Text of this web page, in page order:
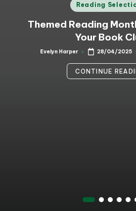
Posted
Reading
Themed Reading
Your Book
Posted
Evelyn Harper 28/04/2025
CONTINUE